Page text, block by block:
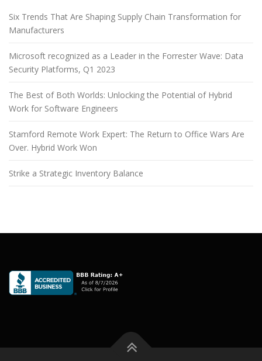
Six Trends That Are Shaping Supply Chain Transformation for
Manufacturers
Microsoft recognized as a Leader in the Forrester Wave: Data
Security Platforms, Q1 2023
The Best of Both Worlds: Unlocking the Potential of Hybrid
Work for Software Engineers
Stamford Remote Work Expert: The Return to Office Wars Are
Over. Hybrid Work Won
Strike a Strategic Inventory Balance